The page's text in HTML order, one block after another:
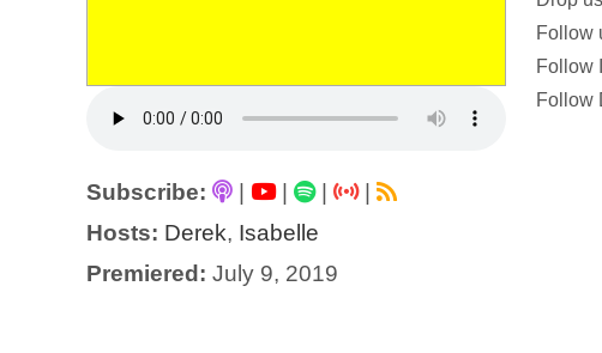
Subscribe: | |
|
Hosts: Derek, Isabelle
Premiered: July 9, 2019
Follow
Follow
Follow